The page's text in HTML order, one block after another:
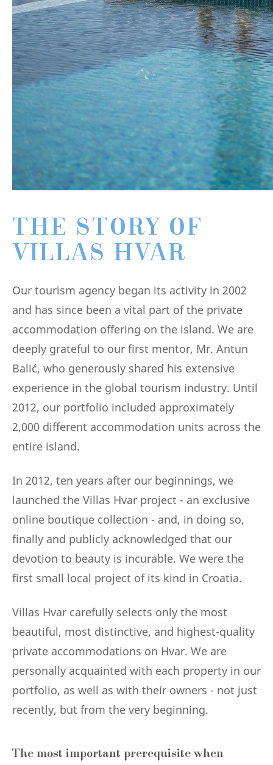
THE STORY OF
VILLAS HVAR
Our tourism agency began its activity in 2002
and has since been a vital part of the private
accommodation offering on the island. We are
deeply grateful to our first mentor, Mr. Antun
Balić, who generously shared his extensive
experience in the global tourism industry. Until
2012, our portfolio included approximately
2,000 different accommodation units across the
entire island.
In 2012, ten years after our beginnings, we
launched the Villas Hvar project - an exclusive
online boutique collection - and, in doing so,
finally and publicly acknowledged that our
devotion to beauty is incurable. We were the
first small local project of its kind in Croatia.
Villas Hvar carefully selects only the most
beautiful, most distinctive, and highest-quality
private accommodations on Hvar. We are
personally acquainted with each property in our
portfolio, as well as with their owners - not just
recently, but from the very beginning.
The most important prerequisite when